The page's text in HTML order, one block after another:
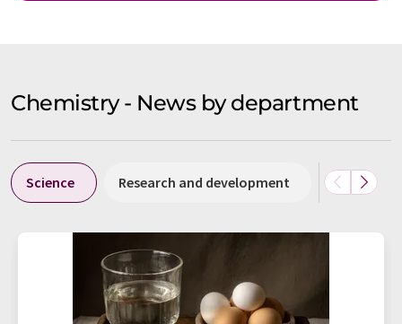
Chemistry - News by department
Science Research and development Business